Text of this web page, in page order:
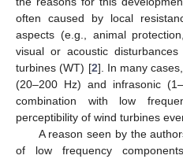
often caused by local
aspects (e.g., animal
visual or acoustic
turbines (WT) [2]. In many
(20–200 Hz) and infrasonic
combination with low
perceptibility of wind turbines
A reason seen by the
of low frequency